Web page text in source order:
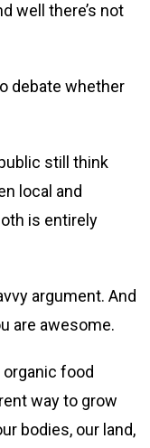
well there’s not
debate whether
still think
local and
is entirely
argument. And
are awesome.
food
way to grow
bodies, our land,